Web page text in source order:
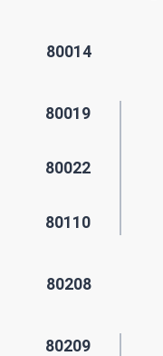
80014
80019
80022
80110
80208
80209